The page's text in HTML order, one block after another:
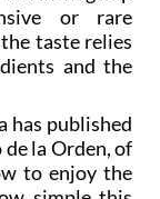
and the
has published
la Orden, of
to enjoy the
simple this